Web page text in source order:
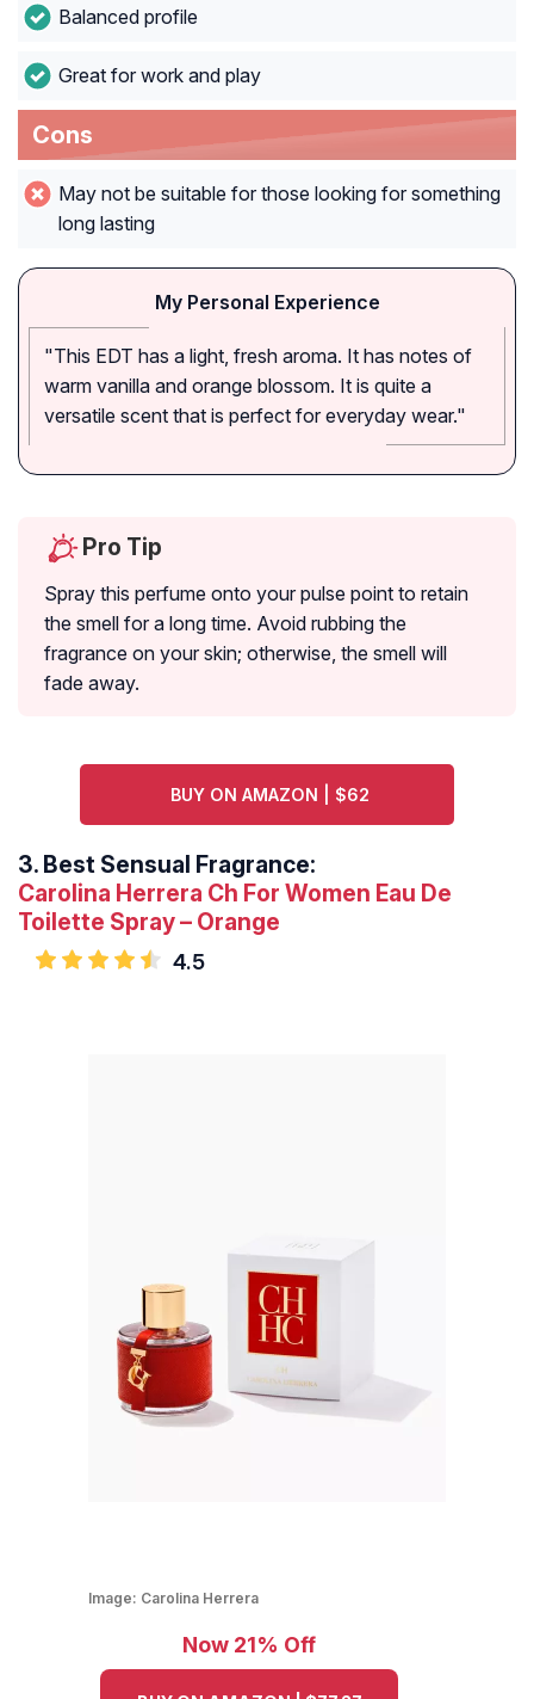
Balanced profile
Great for work and play
Cons
May not be suitable for those looking for something
long lasting
My Personal Experience
"This EDT has a light, fresh aroma. It has notes of
warm vanilla and orange blossom. It is quite a
versatile scent that is perfect for everyday wear."
Pro Tip
Spray this perfume onto your pulse point to retain
the smell for a long time. Avoid rubbing the
fragrance on your skin; otherwise, the smell will
fade away.
BUY ON AMAZON | $62
3. Best Sensual Fragrance:
Carolina Herrera Ch For Women Eau De
Toilette Spray – Orange
4.5
Image: Carolina Herrera
Now 21% Off